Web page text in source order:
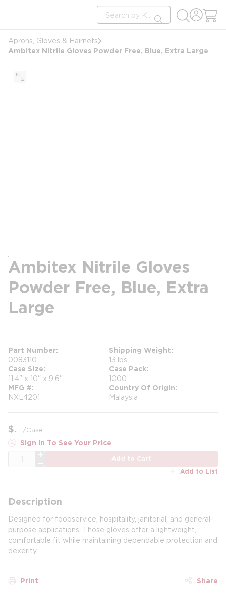
Site Search
submit search
Aprons, Gloves & Hairnets
Ambitex Nitrile Gloves Powder Free, Blue, Extra Large
Ambitex Nitrile Gloves
Powder Free, Blue, Extra
Large
Part Number
0083110
Shipping Weight
13 lbs
Case Size
11.4" x 10" x 9.6"
Case Pack
1000
MFG #
NXL4201
Country Of Origin
Malaysia
$ /Case
Sign In To See Your Price
Add to Cart
Add to List
Description
Designed for foodservice, hospitality, janitorial, and general-
purpose applications. Those gloves offer a lightweight,
comfortable fit while maintaining dependable protection and
dexerity.
Print Share